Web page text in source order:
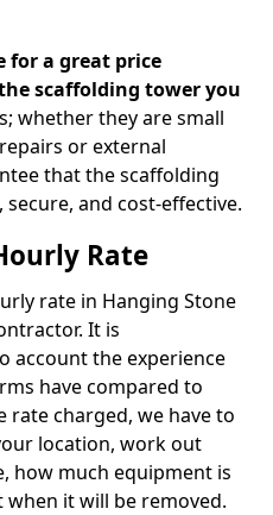
for a great price
scaffolding tower you
whether they are small
or external
that the scaffolding
and cost-effective.
Rate
rate in Hanging Stone
It is
account the experience
have compared to
rate charged, we have to
location, work out
how much equipment is
it will be removed.